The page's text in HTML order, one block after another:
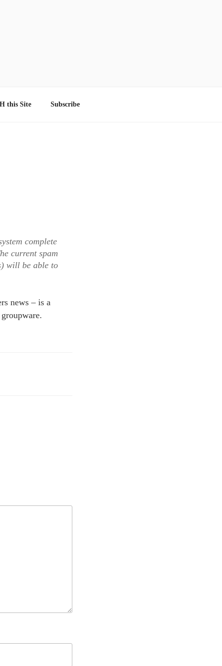
this Site Subscribe
complete
current spam
will be able to
news – is a